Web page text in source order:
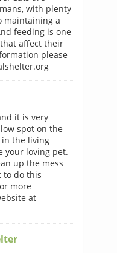
with plenty
maintaining a
feeding is one
affect their
please
it is very
spot on the
the living
your loving pet.
up the mess
to do this
more
at